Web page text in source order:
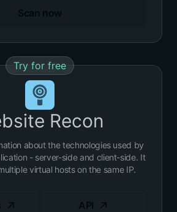
Scan now
Try for free
Recon
about the technologies used by
- server-side and client-side. It
virtual hosts on the same IP.
API